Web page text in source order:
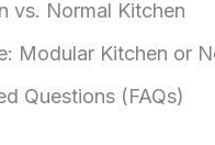
vs. Normal Kitchen
Modular Kitchen or
Questions (FAQs)